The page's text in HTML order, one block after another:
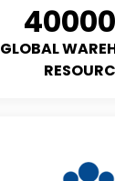
GLOBAL